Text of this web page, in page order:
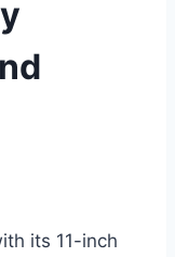
its 11-inch